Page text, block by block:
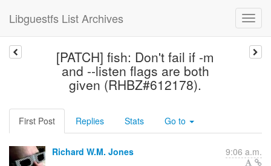
Libguestfs List Archives
[PATCH] fish: Don't fail if -m
and --listen flags are both
given (RHBZ#612178).
First Post Replies Stats Go to
Richard W.M. Jones 9:06 a.m.